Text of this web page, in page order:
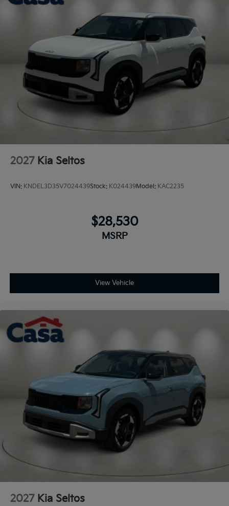
Tires: 235/60R18
Variable Intermittent Wipers
Wheels: 18" x 7.5J Gloss Black Alloy
2027 Kia Seltos
VIN: KNDEL3D35V7024439Stock: K024439Model: KAC2235
$28,530
MSRP
View Vehicle
2027 Kia Seltos